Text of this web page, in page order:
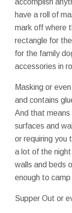
accomplish
have a roll of
mark off where
rectangle for
for the family
accessories in
Masking or
and contains
And that means
surfaces and
or requiring you
a lot of the
walls and beds
enough to
Supper Out or